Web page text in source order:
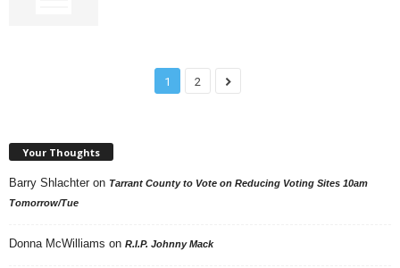
1 2
Your Thoughts
Barry Shlachter on Tarrant County to Vote on Reducing Voting Sites 10am
Tomorrow/Tue
Donna McWilliams on R.I.P. Johnny Mack